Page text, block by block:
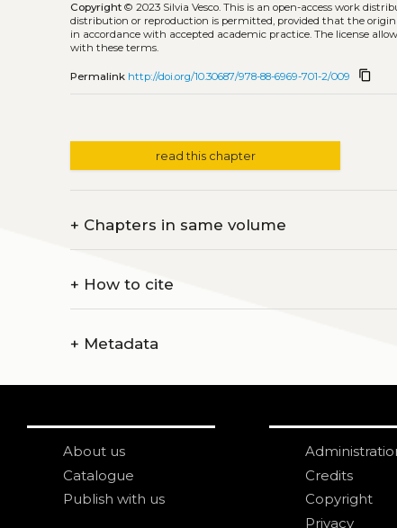
Copyright © 2023 Silvia Vesco.This is an open-access work
distribution or reproduction is permitted, provided that the
in accordance with accepted academic practice. The license
with these terms.
Permalink http://doi.org/10.30687/978-88-6969-701-2/009 content_copy
read this chapter
+ Chapters in same volume
+ How to cite
+ Metadata
About us
Catalogue
Publish with us
Credits
Copyright
Privacy